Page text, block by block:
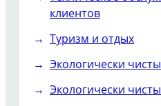
клиентов
Туризм и отдых
Экологически
Экологически